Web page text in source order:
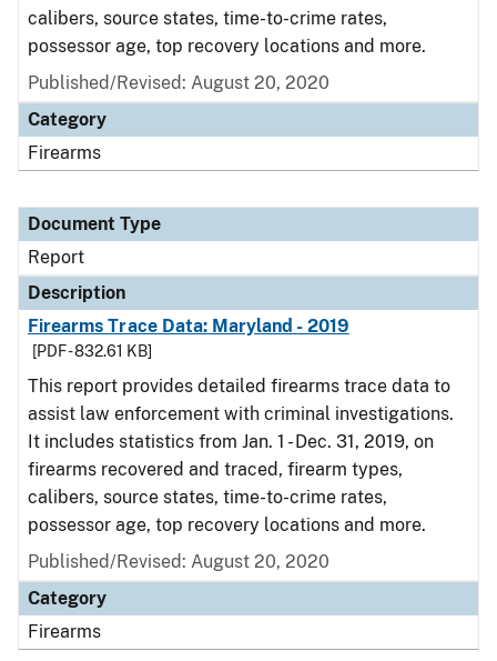
calibers, source states, time-to-crime rates,
possessor age, top recovery locations and more.
Published/Revised: August 20, 2020
Category
Firearms
Document Type
Report
Description
Firearms Trace Data: Maryland - 2019
[PDF - 832.61 KB]
This report provides detailed firearms trace data to
assist law enforcement with criminal investigations.
It includes statistics from Jan. 1 - Dec. 31, 2019, on
firearms recovered and traced, firearm types,
calibers, source states, time-to-crime rates,
possessor age, top recovery locations and more.
Published/Revised: August 20, 2020
Category
Firearms